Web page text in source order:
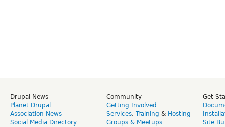
Drupal News
Planet Drupal
Association News
Social Media Directory
Community
Getting Involved
Services, Training & Hosting
Groups & Meetups
Get
Site